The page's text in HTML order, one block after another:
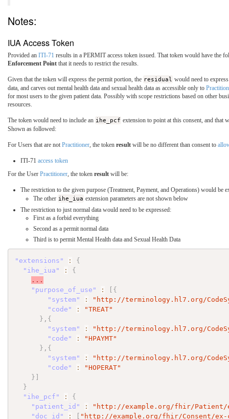
Notes:
IUA Access Token
Provided an ITI-71 results in a PERMIT access token issued. That token would have the
Enforcement Point that it needs to restrict the results.
Given that the token will express the permit portion, the residual would need to
data, and carves out mental health data and sexual health data as accessible only to
for most users to the given patient data. Possibly with scope restrictions based on other
resources.
The token would need to include an ihe_pcf extension to point at this consent, and that
Shown as followed:
For Users that are not Practitioner, the token result will be no different than consent to
ITI-71 access token
For the User Practitioner, the token result will be:
The restriction to the given purpose (Treatment, Payment, and Operations) would be
The other ihe_iua extension parameters are not shown below
The restriction to just normal data would need to be expressed:
First as a forbid everything
Second as a permit normal data
Third is to permit Mental Health data and Sexual Health Data
"extensions" :
{
"ihe_iua"
:
{
...
"purpose_of_use"
:
{
"system"
:
"http://terminology.hl7.org/
"code"
:
"TREAT"
} , {
"system"
:
"http://terminology.hl7.org/
"code"
:
"HPAYMT"
} , {
"system"
:
"http://terminology.hl7.org/
"code"
:
"HOPERAT"
}
}
"ihe_pcf"
:
{
"patient_id"
:
"http://example.org/fhir/Patient/
"doc_id"
: "http://example.org/fhir/Consent/ex-